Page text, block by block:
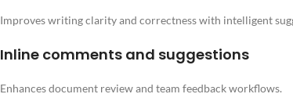
Improves writing clarity and correctness with intelligent
Inline comments and suggestions
Enhances document review and team feedback workflows.